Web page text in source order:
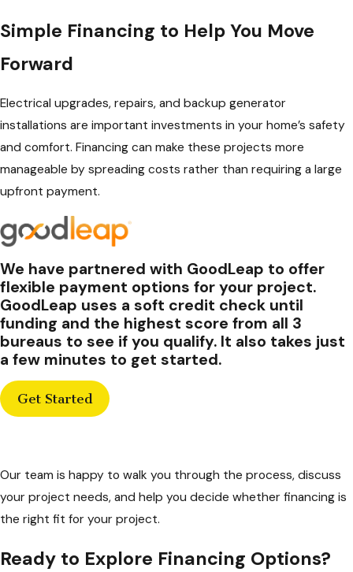
Simple Financing to Help You Move
Forward
Electrical upgrades, repairs, and backup generator
installations are important investments in your home’s safety
and comfort. Financing can make these projects more
manageable by spreading costs rather than requiring a large
upfront payment.
We have partnered with GoodLeap to offer
flexible payment options for your project.
GoodLeap uses a soft credit check until
funding and the highest score from all 3
bureaus to see if you qualify. It also takes just
a few minutes to get started.
Get Started
Our team is happy to walk you through the process, discuss
your project needs, and help you decide whether financing is
the right fit for your project.
Ready to Explore Financing Options?